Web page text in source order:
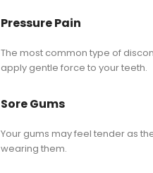
Pressure Pain
The most common type of
apply gentle force to your teeth.
Sore Gums
Your gums may feel tender as
wearing them.